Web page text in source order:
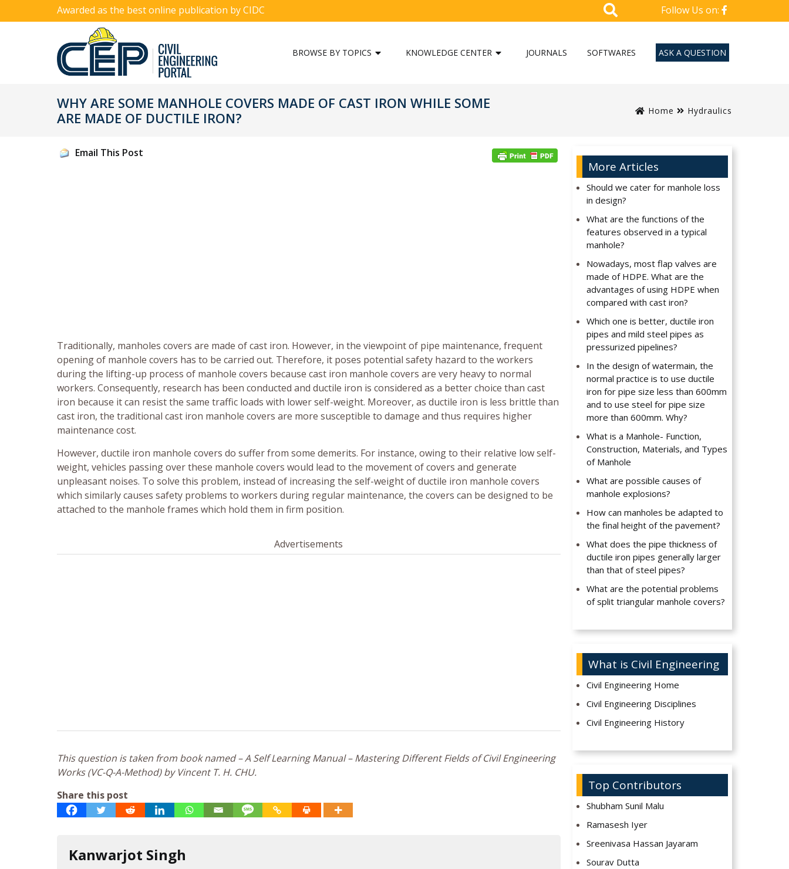
Awarded as the best online publication by CIDC Follow Us on:
BROWSE BY TOPICS KNOWLEDGE CENTER JOURNALS SOFTWARES ASK A QUESTION
WHY ARE SOME MANHOLE COVERS MADE OF CAST IRON WHILE SOME
ARE MADE OF DUCTILE IRON?
Home Hydraulics
Email This Post
Traditionally, manholes covers are made of cast iron. However, in the viewpoint of pipe maintenance, frequent
opening of manhole covers has to be carried out. Therefore, it poses potential safety hazard to the workers
during the lifting-up process of manhole covers because cast iron manhole covers are very heavy to normal
workers. Consequently, research has been conducted and ductile iron is considered as a better choice than cast
iron because it can resist the same traffic loads with lower self-weight. Moreover, as ductile iron is less brittle than
cast iron, the traditional cast iron manhole covers are more susceptible to damage and thus requires higher
maintenance cost.
However, ductile iron manhole covers do suffer from some demerits. For instance, owing to their relative low self-
weight, vehicles passing over these manhole covers would lead to the movement of covers and generate
unpleasant noises. To solve this problem, instead of increasing the self-weight of ductile iron manhole covers
which similarly causes safety problems to workers during regular maintenance, the covers can be designed to be
attached to the manhole frames which hold them in firm position.
Advertisements
This question is taken from book named – A Self Learning Manual – Mastering Different Fields of Civil Engineering
Works (VC-Q-A-Method) by Vincent T. H. CHU.
Share this post
Kanwarjot Singh
More Articles
Should we cater for manhole loss
in design?
What are the functions of the
features observed in a typical
manhole?
Nowadays, most flap valves are
made of HDPE. What are the
advantages of using HDPE when
compared with cast iron?
Which one is better, ductile iron
pipes and mild steel pipes as
pressurized pipelines?
In the design of watermain, the
normal practice is to use ductile
iron for pipe size less than 600mm
and to use steel for pipe size
more than 600mm. Why?
What is a Manhole- Function,
Construction, Materials, and Types
of Manhole
What are possible causes of
manhole explosions?
How can manholes be adapted to
the final height of the pavement?
What does the pipe thickness of
ductile iron pipes generally larger
than that of steel pipes?
What are the potential problems
of split triangular manhole covers?
What is Civil Engineering
Civil Engineering Home
Civil Engineering Disciplines
Civil Engineering History
Top Contributors
Shubham Sunil Malu
Ramasesh Iyer
Sreenivasa Hassan Jayaram
Sourav Dutta